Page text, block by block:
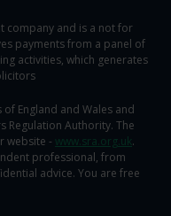
company and is a not for
payments from a panel of
activities, which generates
England and Wales and
Regulation Authority. The
website - www.sra.org.uk.
professional, from
advice. You are free